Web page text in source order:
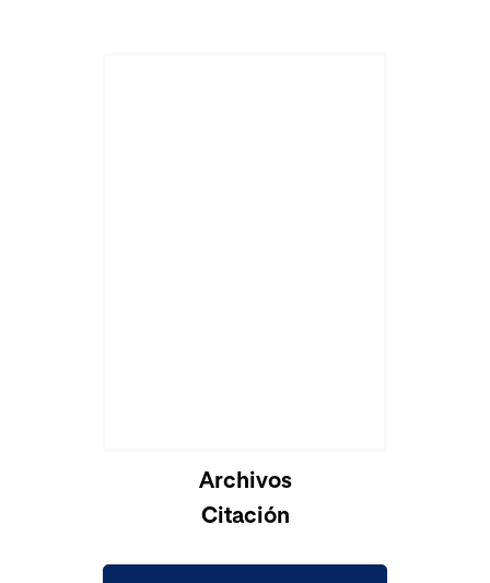
Archivos
Citación